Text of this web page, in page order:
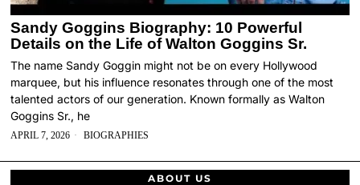
Sandy Goggins Biography: 10 Powerful
Details on the Life of Walton Goggins Sr.
The name Sandy Goggin might not be on every Hollywood
marquee, but his influence resonates through one of the most
talented actors of our generation. Known formally as Walton
Goggins Sr., he
APRIL 7, 2026 BIOGRAPHIES
ABOUT US